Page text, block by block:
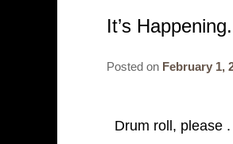
It’s
Posted on February 1,
Drum roll, please